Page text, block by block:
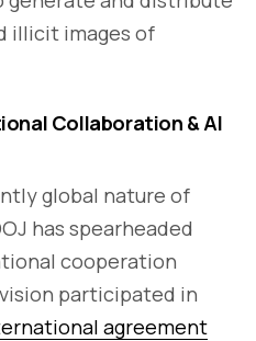
illicit images of
Collaboration & AI
global nature of
has spearheaded
cooperation
participated in
agreement